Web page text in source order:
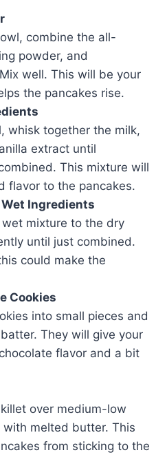
combine the all-
powder, and
well. This will be your
the pancakes rise.
whisk together the milk,
extract until
This mixture will
flavor to the pancakes.
Ingredients
mixture to the dry
until just combined.
could make the
Cookies
into small pieces and
They will give your
flavor and a bit
over medium-low
melted butter. This
from sticking to the